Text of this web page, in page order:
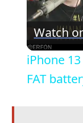
Watch
iPhone
FAT